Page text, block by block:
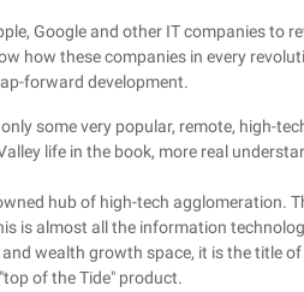
Google and other IT companies to
how these companies in every
forward development.
some very popular, remote, high-
life in the book, more real
hub of high-tech agglomeration.
is almost all the information
wealth growth space, it is the title
of the Tide" product.